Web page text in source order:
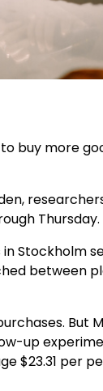
buy more
Thursday.
Stockholm
between
But
up
$23.31 per